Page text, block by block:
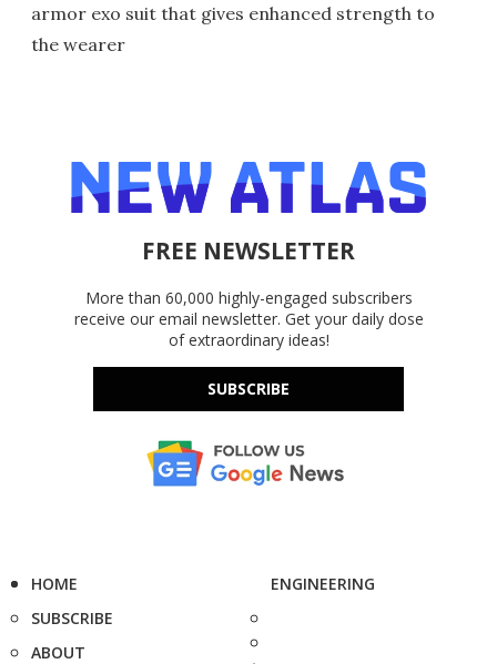
armor exo suit that gives enhanced strength to
the wearer
FREE NEWSLETTER
More than 60,000 highly-engaged subscribers
receive our email newsletter. Get your daily dose
of extraordinary ideas!
SUBSCRIBE
HOME
SUBSCRIBE
ABOUT
ENGINEERING